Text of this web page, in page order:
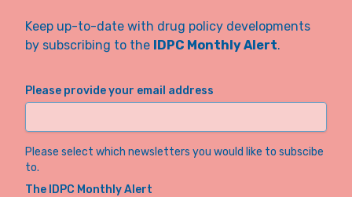
Keep up-to-date with drug policy developments
by subscribing to the IDPC Monthly Alert.
Please provide your email address
Please select which newsletters you would like to subscibe
to.
The IDPC Monthly Alert